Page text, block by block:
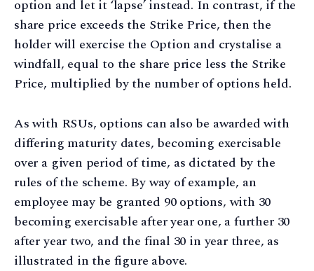
option and let it ‘lapse’ instead. In contrast, if the
share price exceeds the Strike Price, then the
holder will exercise the Option and crystalise a
windfall, equal to the share price less the Strike
Price, multiplied by the number of options held.
As with RSUs, options can also be awarded with
differing maturity dates, becoming exercisable
over a given period of time, as dictated by the
rules of the scheme. By way of example, an
employee may be granted 90 options, with 30
becoming exercisable after year one, a further 30
after year two, and the final 30 in year three, as
illustrated in the figure above.